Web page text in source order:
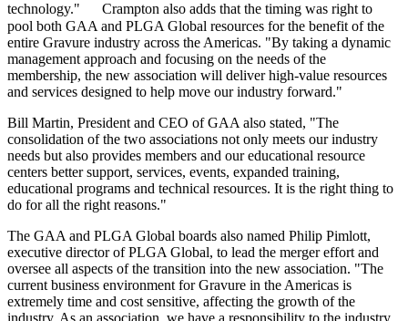
technology." Crampton also adds that the timing was right to
pool both GAA and PLGA Global resources for the benefit of the
entire Gravure industry across the Americas. "By taking a dynamic
management approach and focusing on the needs of the
membership, the new association will deliver high-value resources
and services designed to help move our industry forward."
Bill Martin, President and CEO of GAA also stated, "The
consolidation of the two associations not only meets our industry
needs but also provides members and our educational resource
centers better support, services, events, expanded training,
educational programs and technical resources. It is the right thing to
do for all the right reasons."
The GAA and PLGA Global boards also named Philip Pimlott,
executive director of PLGA Global, to lead the merger effort and
oversee all aspects of the transition into the new association. "The
current business environment for Gravure in the Americas is
extremely time and cost sensitive, affecting the growth of the
industry. As an association, we have a responsibility to the industry